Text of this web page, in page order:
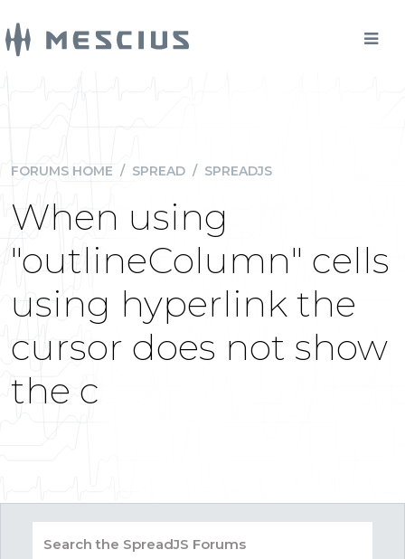
FORUMS HOME / SPREAD / SPREADJS
When using
"outlineColumn" cells
using hyperlink the
cursor does not show
the c